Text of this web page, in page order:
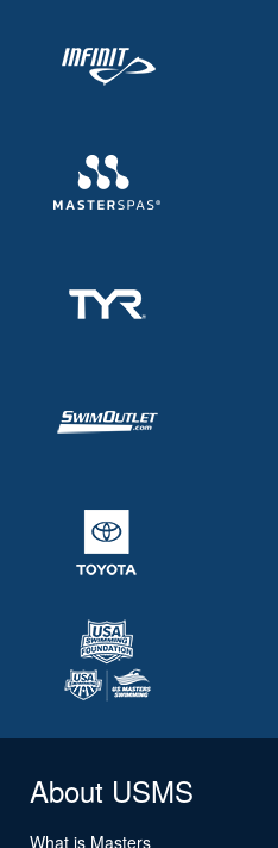
About USMS
What is Masters